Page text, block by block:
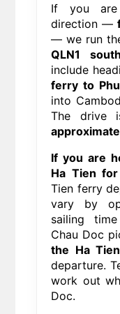
If you are
direction —
— we run
QLN1
include
ferry to
into
The drive
If you are
Ha Tien
Tien ferry
vary by
sailing
Chau Doc
the Ha
departure.
work out
Doc.